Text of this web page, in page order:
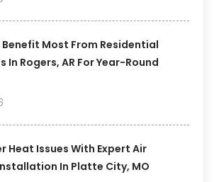
Most From Residential
In Rogers, AR For Year-Round
Heat Issues With Expert Air
In Platte City, MO